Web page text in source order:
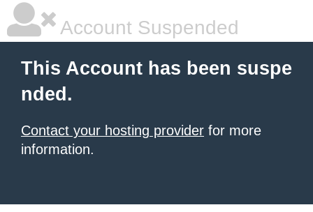
Account Suspended
This Account has been suspe
nded.
Contact your hosting provider for more
information.